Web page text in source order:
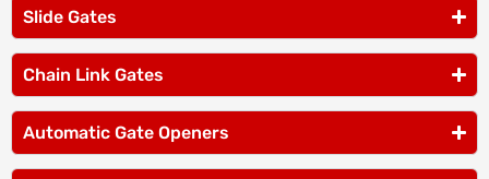
Slide Gates
Chain Link Gates
Automatic Gate Openers